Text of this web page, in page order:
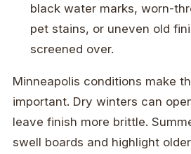
black water marks, worn-
pet stains, or uneven old
screened over.
Minneapolis conditions make
important. Dry winters can
leave finish more brittle.
swell boards and highlight